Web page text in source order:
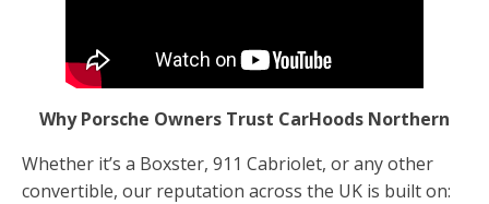
Why Porsche Owners Trust CarHoods Northern
Whether it’s a Boxster, 911 Cabriolet, or any other
convertible, our reputation across the UK is built on: